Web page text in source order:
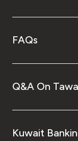
FAQs
Q&A On
Kuwait